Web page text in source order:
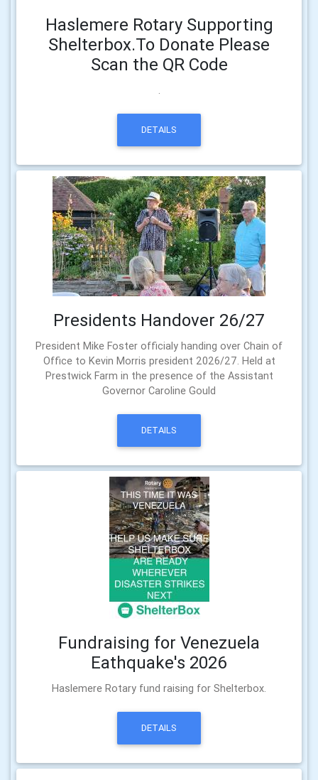
Haslemere Rotary Supporting
Shelterbox.To Donate Please
Scan the QR Code
.
DETAILS
Presidents Handover 26/27
President Mike Foster officialy handing over Chain of
Office to Kevin Morris president 2026/27. Held at
Prestwick Farm in the presence of the Assistant
Governor Caroline Gould
DETAILS
Fundraising for Venezuela
Eathquake's 2026
Haslemere Rotary fund raising for Shelterbox.
DETAILS